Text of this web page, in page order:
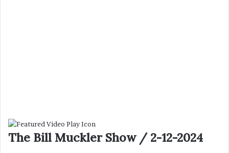
The Bill Muckler Show / 2-12-2024